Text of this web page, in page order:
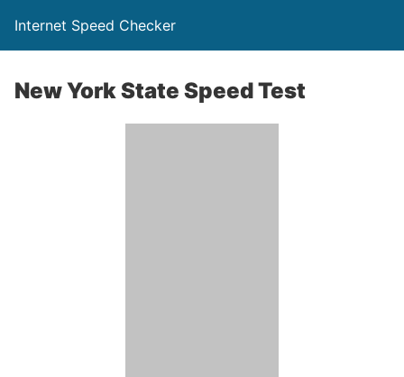
Internet Speed Checker
New York State Speed Test